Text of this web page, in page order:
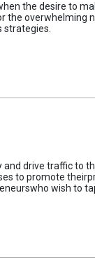
the desire to
the overwhelming
drive traffic to
to promote
wish to